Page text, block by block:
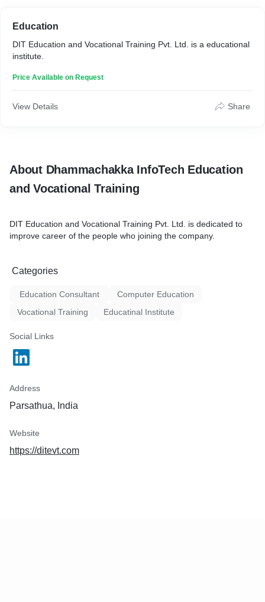
Education
DIT Education and Vocational Training Pvt. Ltd. is a educational
institute.
Price Available on Request
View Details Share
About Dhammachakka InfoTech Education
and Vocational Training
DIT Education and Vocational Training Pvt. Ltd. is dedicated to
improve career of the people who joining the company.
Categories
Education Consultant
Computer Education
Vocational Training
Educatinal Institute
Social Links
Address
Parsathua, India
Website
https://ditevt.com